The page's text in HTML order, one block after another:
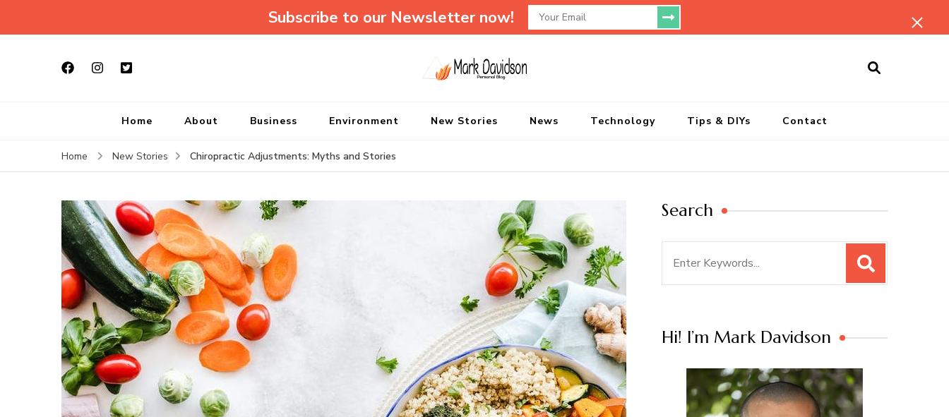
Subscribe to our Newsletter now!
Home About Business Environment New Stories News Technology Tips & DIYs Contact
Home New Stories Chiropractic Adjustments: Myths and Stories
Search
Hi! I’m Mark Davidson